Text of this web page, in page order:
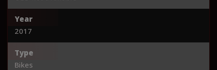
Year
2017
Type
Bikes